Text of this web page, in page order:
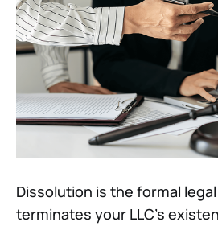
Dissolution is the formal
terminates your LLC's